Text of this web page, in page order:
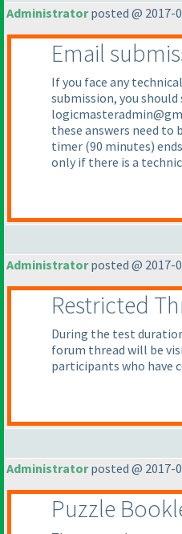
Administratorposted @ 2017-
Email
If you face any
submission, you
these answers need
timer (90 minutes)
only if there is a
Administratorposted @ 2017-
Restricted
During the test
forum thread will be
participants who have
Administratorposted @ 2017-
Puzzle